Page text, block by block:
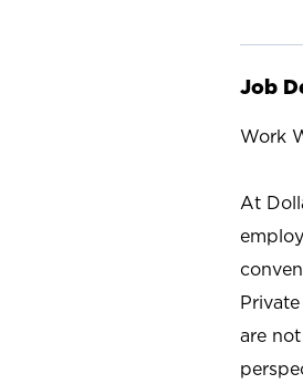
Job
Work
At
are